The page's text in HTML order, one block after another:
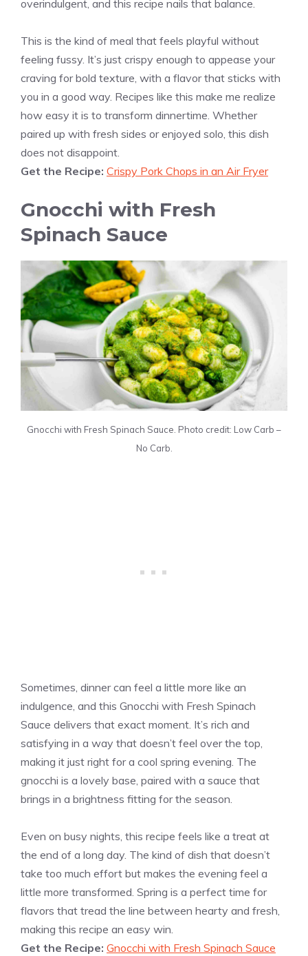
overindulgent, and this recipe nails that balance.
This is the kind of meal that feels playful without
feeling fussy. It’s just crispy enough to appease your
craving for bold texture, with a flavor that sticks with
you in a good way. Recipes like this make me realize
how easy it is to transform dinnertime. Whether
paired up with fresh sides or enjoyed solo, this dish
does not disappoint.
Get the Recipe: Crispy Pork Chops in an Air Fryer
Gnocchi with Fresh
Spinach Sauce
Gnocchi with Fresh Spinach Sauce. Photo credit: Low Carb –
No Carb.
Sometimes, dinner can feel a little more like an
indulgence, and this Gnocchi with Fresh Spinach
Sauce delivers that exact moment. It’s rich and
satisfying in a way that doesn’t feel over the top,
making it just right for a cool spring evening. The
gnocchi is a lovely base, paired with a sauce that
brings in a brightness fitting for the season.
Even on busy nights, this recipe feels like a treat at
the end of a long day. The kind of dish that doesn’t
take too much effort but makes the evening feel a
little more transformed. Spring is a perfect time for
flavors that tread the line between hearty and fresh,
making this recipe an easy win.
Get the Recipe: Gnocchi with Fresh Spinach Sauce